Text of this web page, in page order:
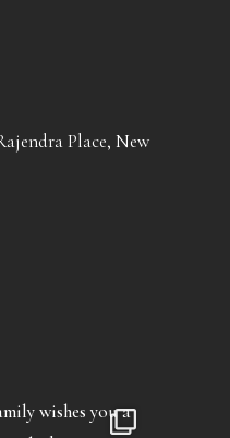
Place, New